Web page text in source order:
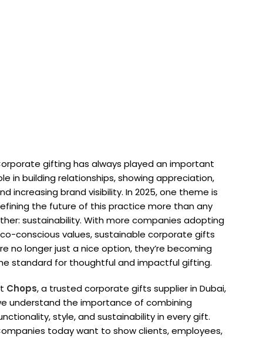
gifting has always played an important
in building relationships, showing appreciation,
increasing brand visibility. In 2025, one theme is
the future of this practice more than any
sustainability. With more companies adopting
conscious values, sustainable corporate gifts
no longer just a nice option, they’re becoming
standard for thoughtful and impactful gifting.
Chops, a trusted corporate gifts supplier in Dubai,
understand the importance of combining
style, and sustainability in every gift.
today want to show clients, employees,